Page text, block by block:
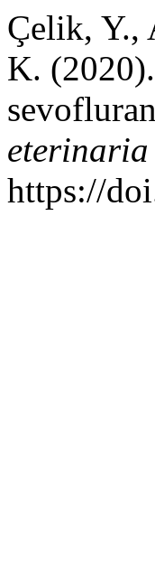
Çelik, Y.,
K.
https://